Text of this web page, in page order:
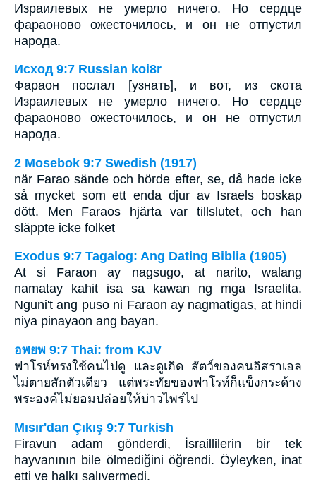
Израилевых не умерло ничего. Но сердце
фараоново ожесточилось, и он не отпустил
народа.
Исход 9:7 Russian koi8r
Фараон послал [узнать], и вот, из скота
Израилевых не умерло ничего. Но сердце
фараоново ожесточилось, и он не отпустил
народа.
2 Mosebok 9:7 Swedish (1917)
när Farao sände och hörde efter, se, då hade icke
så mycket som ett enda djur av Israels boskap
dött. Men Faraos hjärta var tillslutet, och han
släppte icke folket
Exodus 9:7 Tagalog: Ang Dating Biblia (1905)
At si Faraon ay nagsugo, at narito, walang
namatay kahit isa sa kawan ng mga Israelita.
Nguni't ang puso ni Faraon ay nagmatigas, at hindi
niya pinayaon ang bayan.
อพยพ 9:7 Thai: from KJV
ฟาโรห์ทรงใช้คนไปดู และดูเถิด สัตว์ของคนอิสราเอล
ไม่ตายสักตัวเดียว แต่พระทัยของฟาโรห์ก็แข็งกระด้าง
พระองค์ไม่ยอมปล่อยให้บ่าวไพร่ไป
Mısır'dan Çıkış 9:7 Turkish
Firavun adam gönderdi, İsraillilerin bir tek
hayvanının bile ölmediğini öğrendi. Öyleyken, inat
etti ve halkı salıvermedi.